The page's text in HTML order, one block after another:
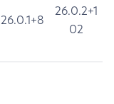
26.0.1+8
26.0.2+1
02